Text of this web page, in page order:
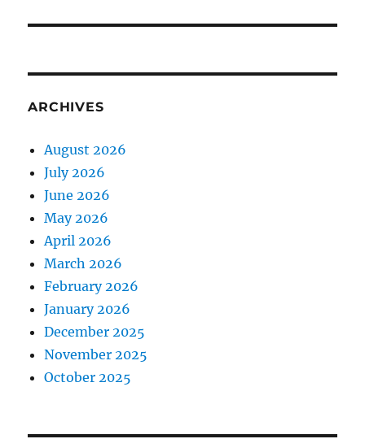
ARCHIVES
August 2026
July 2026
June 2026
May 2026
April 2026
March 2026
February 2026
January 2026
December 2025
November 2025
October 2025